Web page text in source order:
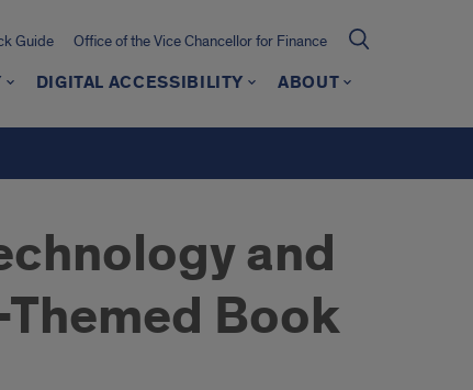
Guide Office of the Vice Chancellor for Finance
DIGITAL ACCESSIBILITY ABOUT
and
Book